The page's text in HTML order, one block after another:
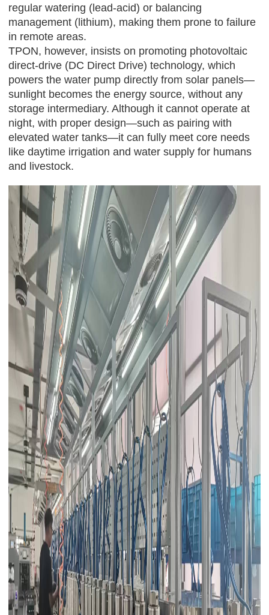
regular watering (lead-acid) or balancing
management (lithium), making them prone to failure
in remote areas.
TPON, however, insists on promoting photovoltaic
direct-drive (DC Direct Drive) technology, which
powers the water pump directly from solar panels—
sunlight becomes the energy source, without any
storage intermediary. Although it cannot operate at
night, with proper design—such as pairing with
elevated water tanks—it can fully meet core needs
like daytime irrigation and water supply for humans
and livestock.